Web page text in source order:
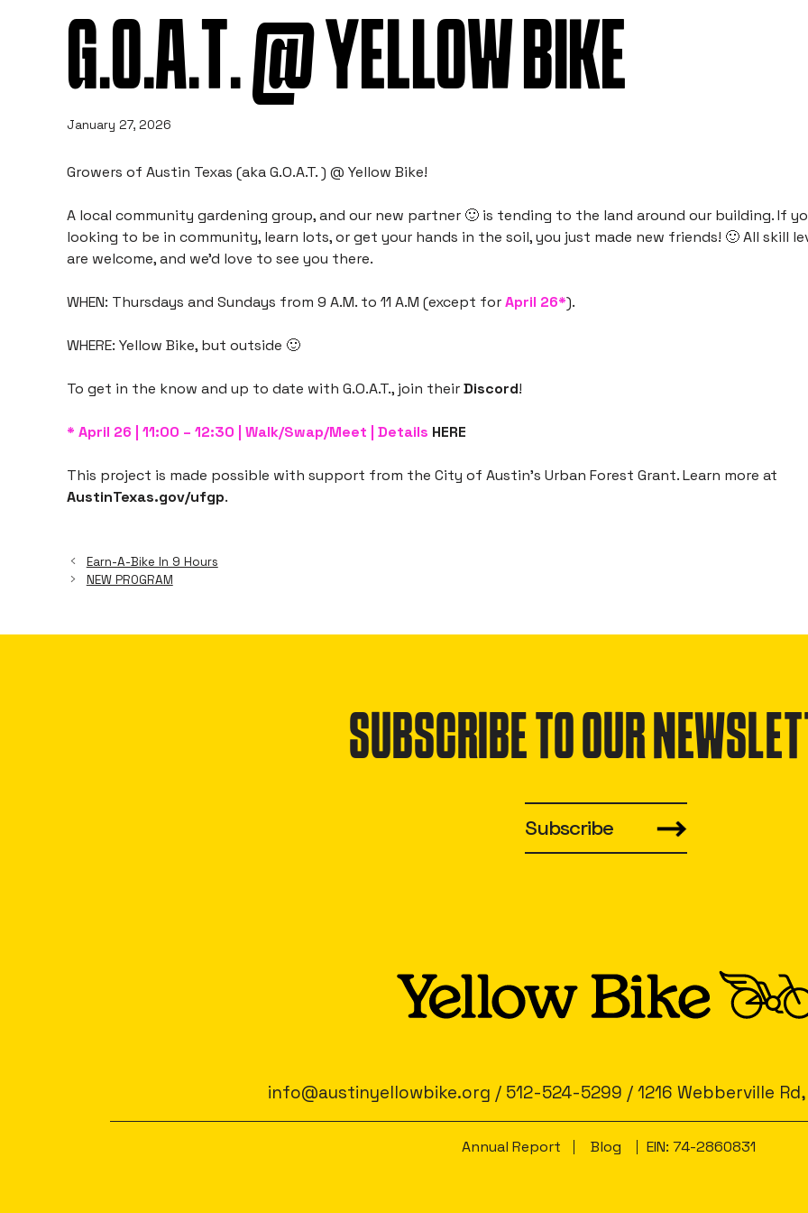
G.O.A.T. @ YELLOW BIKE
January 27, 2026
Growers of Austin Texas (aka G.O.A.T. ) @ Yellow Bike!
A local community gardening group, and our new partner 🙂 is tending to the land around our building. If
looking to be in community, learn lots, or get your hands in the soil, you just made new friends! 🙂 All skill
are welcome, and we’d love to see you there.
WHEN: Thursdays and Sundays from 9 A.M. to 11 A.M (except forApril 26*).
WHERE: Yellow Bike, but outside 🙂
To get in the know and up to date with G.O.A.T., join theirDiscord!
* April 26 | 11:00 – 12:30 | Walk/Swap/Meet | Details HERE
This project is made possible with support from the City of Austin’s Urban Forest Grant. Learn more at
AustinTexas.gov/ufgp.
Earn-A-Bike In 9 Hours
NEW PROGRAM
SUBSCRIBE TO OUR
Subscribe
info@austinyellowbike.org / 512-524-5299 / 1216 Webberville
Annual Report Blog EIN: 74-2860831